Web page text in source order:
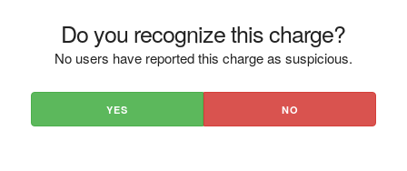
Do you recognize this charge?
No users have reported this charge as suspicious.
YES NO